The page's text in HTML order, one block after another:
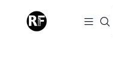
Home Tops & Bottoms